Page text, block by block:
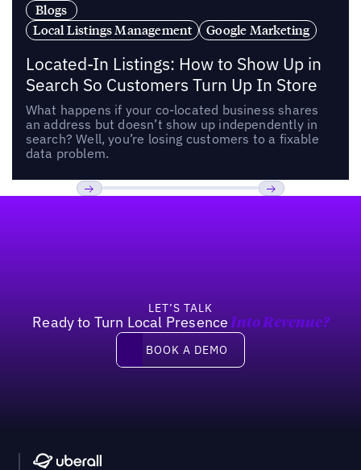
Blogs
Local Listings Management
Google Marketing
Located-In Listings: How to Show Up in
Search So Customers Turn Up In Store
What happens if your co-located business shares
an address but doesn’t show up independently in
search? Well, you’re losing customers to a fixable
data problem.
LET’S TALK
Ready to Turn Local Presence Into Revenue?
Book a demo
BOOK A DEMO